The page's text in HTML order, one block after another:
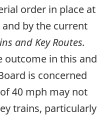
order in place at
by the current
and Key Routes.
outcome in this and
is concerned
40 mph may not
trains, particularly